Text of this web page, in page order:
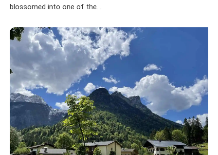
blossomed into one of the....